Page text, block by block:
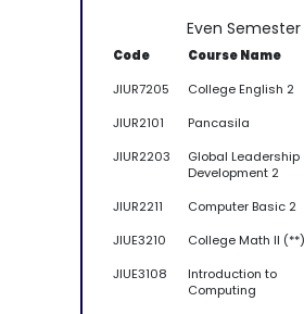
Even Semester
Code Course Name
JIUR7205
College English 2
JIUR2101
Pancasila
JIUR2203
Global Leadership
Development 2
JIUR2211 Computer Basic 2
JIUE3210
College Math II (**)
JIUE3108
Introduction to
Computing